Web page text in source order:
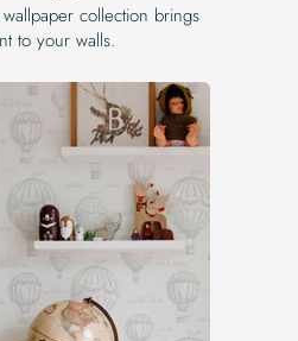
collection brings
to your walls.